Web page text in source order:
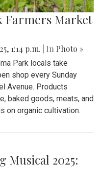
p.m.| InPhoto »
at Montgomery Blair
to protest student
of a Blair
with the Trump
and Customs